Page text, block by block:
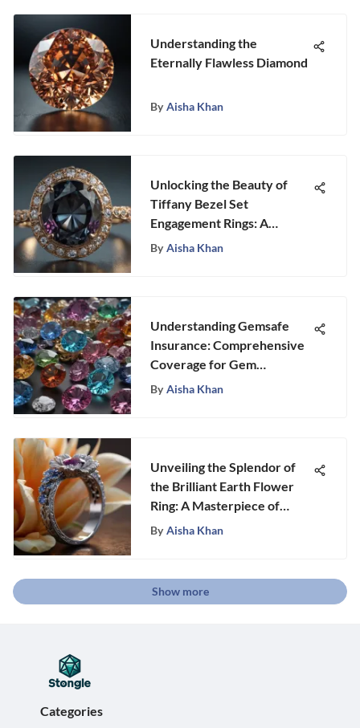
Understanding the
Eternally Flawless Diamond
By Aisha Khan
Unlocking the Beauty of
Tiffany Bezel Set
Engagement Rings: A
Detailed Exploration
By Aisha Khan
Understanding Gemsafe
Insurance: Comprehensive
Coverage for Gem
Collectors
By Aisha Khan
Unveiling the Splendor of
the Brilliant Earth Flower
Ring: A Masterpiece of
Craftsmanship
By Aisha Khan
Show more
Categories